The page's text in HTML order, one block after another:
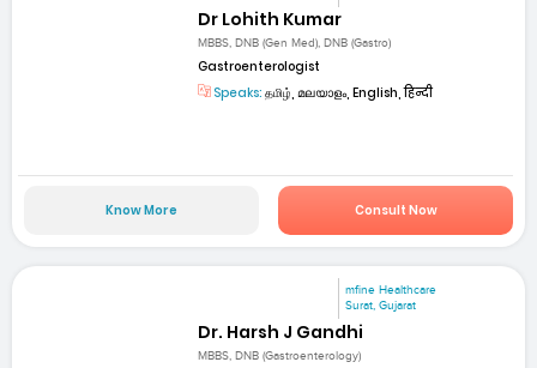
Dr Lohith Kumar
MBBS, DNB (Gen Med), DNB (Gastro)
Gastroenterologist
Speaks: தமிழ், മലയാളം, English, हिन्दी
Know More Consult Now
mfine Healthcare
Surat, Gujarat
Dr. Harsh J Gandhi
MBBS, DNB (Gastroenterology)